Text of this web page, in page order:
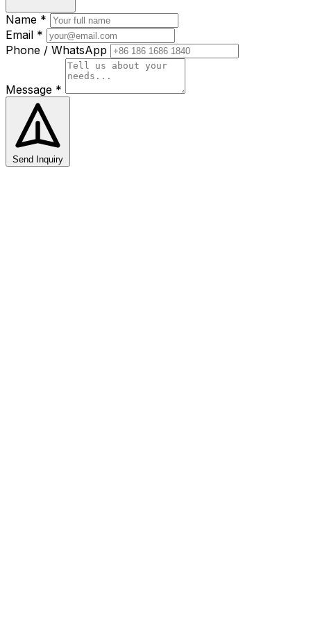
Name *
Email *
Phone / WhatsApp
Message *
Send Inquiry